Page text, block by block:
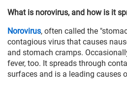
What is norovirus, and how is it
Norovirus, often called the
contagious virus that causes
and stomach cramps.
fever, too. It spreads through
surfaces and is a leading causes